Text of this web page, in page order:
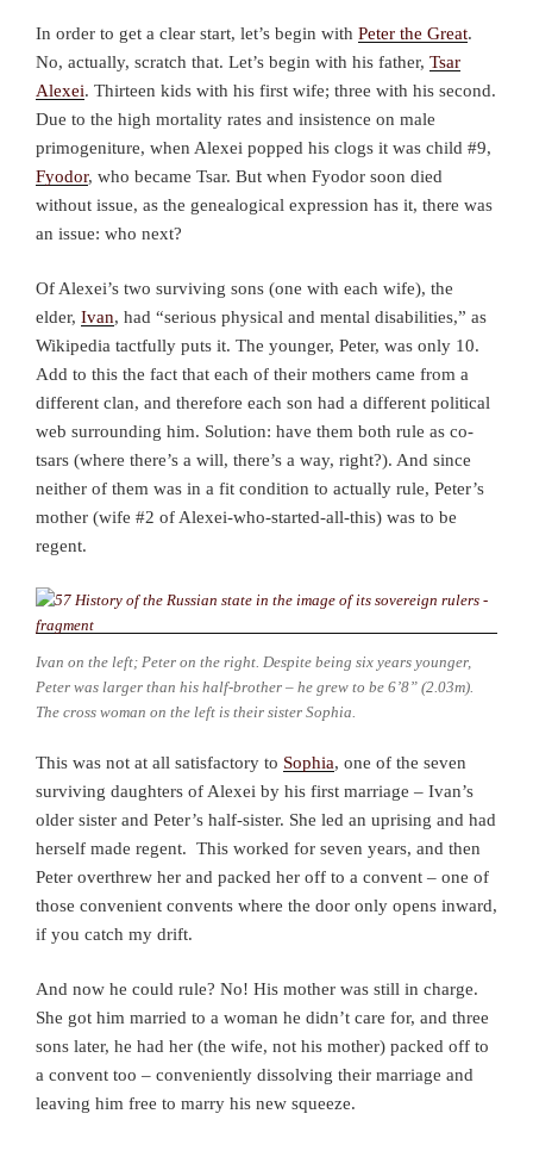
In order to get a clear start, let’s begin with Peter the Great.
No, actually, scratch that. Let’s begin with his father, Tsar
Alexei. Thirteen kids with his first wife; three with his second.
Due to the high mortality rates and insistence on male
primogeniture, when Alexei popped his clogs it was child #9,
Fyodor, who became Tsar. But when Fyodor soon died
without issue, as the genealogical expression has it, there was
an issue: who next?
Of Alexei’s two surviving sons (one with each wife), the
elder, Ivan, had “serious physical and mental disabilities,” as
Wikipedia tactfully puts it. The younger, Peter, was only 10.
Add to this the fact that each of their mothers came from a
different clan, and therefore each son had a different political
web surrounding him. Solution: have them both rule as co-
tsars (where there’s a will, there’s a way, right?). And since
neither of them was in a fit condition to actually rule, Peter’s
mother (wife #2 of Alexei-who-started-all-this) was to be
regent.
Ivan on the left; Peter on the right. Despite being six years younger,
Peter was larger than his half-brother – he grew to be 6’8” (2.03m).
The cross woman on the left is their sister Sophia.
This was not at all satisfactory to Sophia, one of the seven
surviving daughters of Alexei by his first marriage – Ivan’s
older sister and Peter’s half-sister. She led an uprising and had
herself made regent. This worked for seven years, and then
Peter overthrew her and packed her off to a convent – one of
those convenient convents where the door only opens inward,
if you catch my drift.
And now he could rule? No! His mother was still in charge.
She got him married to a woman he didn’t care for, and three
sons later, he had her (the wife, not his mother) packed off to
a convent too – conveniently dissolving their marriage and
leaving him free to marry his new squeeze.